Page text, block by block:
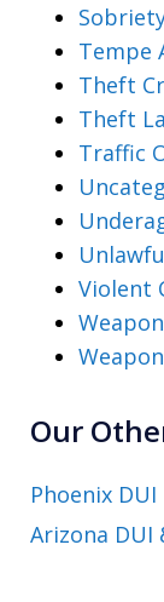
Tempe
Theft
Theft
Traffic
Violent
Our
Phoenix
Arizona DUI